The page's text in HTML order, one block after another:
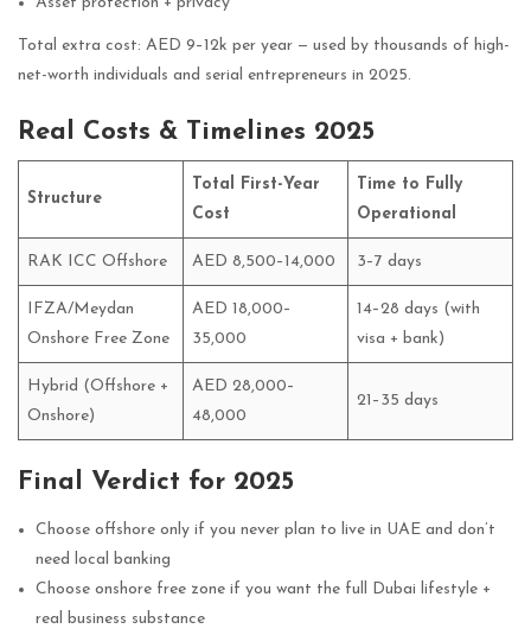
Total extra cost: AED 9–12k per year — used by thousands of high-
net-worth individuals and serial entrepreneurs in 2025.
Real Costs & Timelines 2025
Structure
Total First-Year
Cost
Time to Fully
Operational
RAK ICC Offshore AED 8,500–14,000 3–7 days
IFZA/Meydan
Onshore Free Zone
AED 18,000–
35,000
14–28 days (with
visa + bank)
Hybrid (Offshore +
Onshore)
AED 28,000–
48,000
21–35 days
Final Verdict for 2025
Choose offshore only if you never plan to live in UAE and don’t
need local banking
Choose onshore free zone if you want the full Dubai lifestyle +
real business substance